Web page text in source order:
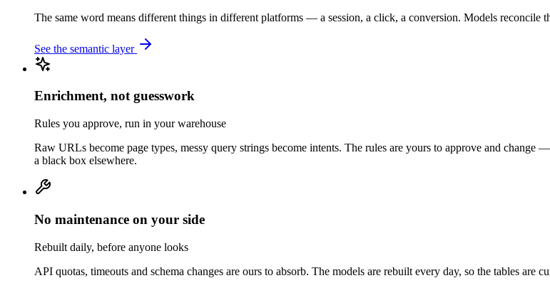
The same word means different things in different platforms — a session, a click, a conversion. Models reconcile
See the semantic layer
Enrichment, not guesswork
Rules you approve, run in your warehouse
Raw URLs become page types, messy query strings become intents. The rules are yours to approve and
a black box elsewhere.
No maintenance on your side
Rebuilt daily, before anyone looks
API quotas, timeouts and schema changes are ours to absorb. The models are rebuilt every day, so the tables are